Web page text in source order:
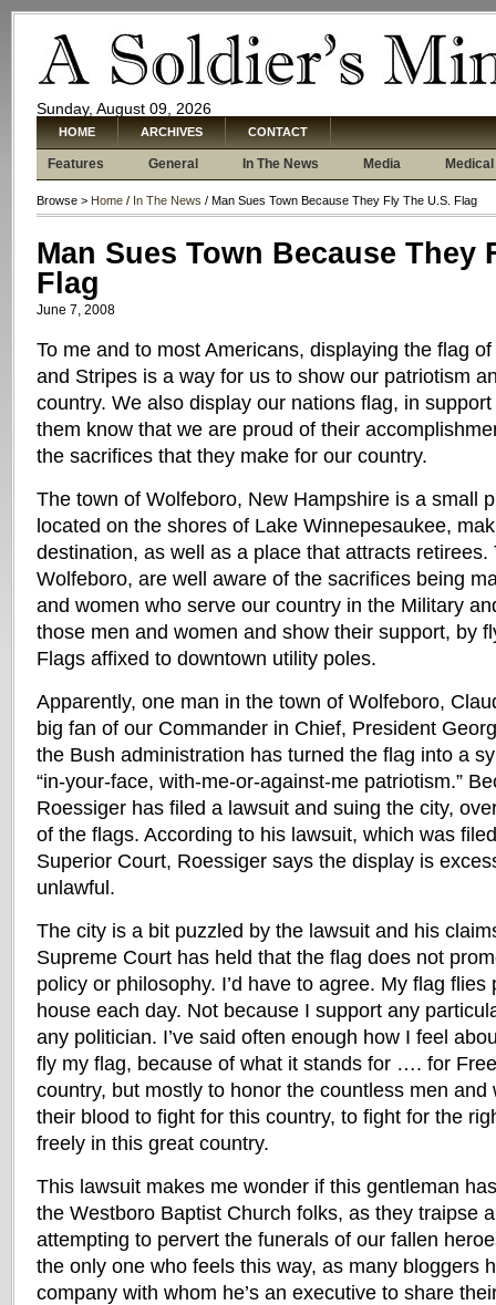
Sunday, August 09, 2026
HOME ARCHIVES CONTACT
Features General In The News Media Medical
Browse > Home / In The News / Man Sues Town Because They Fly The U.S. Flag
Man Sues Town Because They
Flag
June 7, 2008
To me and to most Americans, displaying the flag
and Stripes is a way for us to show our patriotism
country. We also display our nations flag, in
them know that we are proud of their
the sacrifices that they make for our country.
The town of Wolfeboro, New Hampshire is a small
located on the shores of Lake Winnepesaukee,
destination, as well as a place that attracts retirees.
Wolfeboro, are well aware of the sacrifices being
and women who serve our country in the Military
those men and women and show their support, by
Flags affixed to downtown utility poles.
Apparently, one man in the town of Wolfeboro,
big fan of our Commander in Chief, President
the Bush administration has turned the flag into a
“in-your-face, with-me-or-against-me patriotism.”
Roessiger has filed a lawsuit and suing the city,
of the flags. According to his lawsuit, which was
Superior Court, Roessiger says the display is
unlawful.
The city is a bit puzzled by the lawsuit and his
Supreme Court has held that the flag does not
policy or philosophy. I’d have to agree. My flag
house each day. Not because I support any
any politician. I’ve said often enough how I feel
fly my flag, because of what it stands for …. for
country, but mostly to honor the countless men
their blood to fight for this country, to fight for the
freely in this great country.
This lawsuit makes me wonder if this gentleman
the Westboro Baptist Church folks, as they traipse
attempting to pervert the funerals of our fallen
the only one who feels this way, as many bloggers
company with whom he’s an executive to share